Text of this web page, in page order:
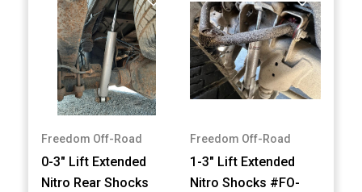
Freedom Off-Road
0-3" Lift Extended
Nitro Rear Shocks
Freedom Off-Road
1-3" Lift Extended
Nitro Shocks #FO-